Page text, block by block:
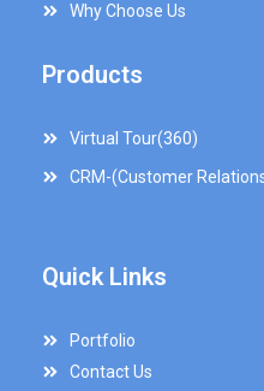
Why Choose Us
Products
Virtual Tour(360)
CRM-(Customer
Quick Links
Portfolio
Contact Us